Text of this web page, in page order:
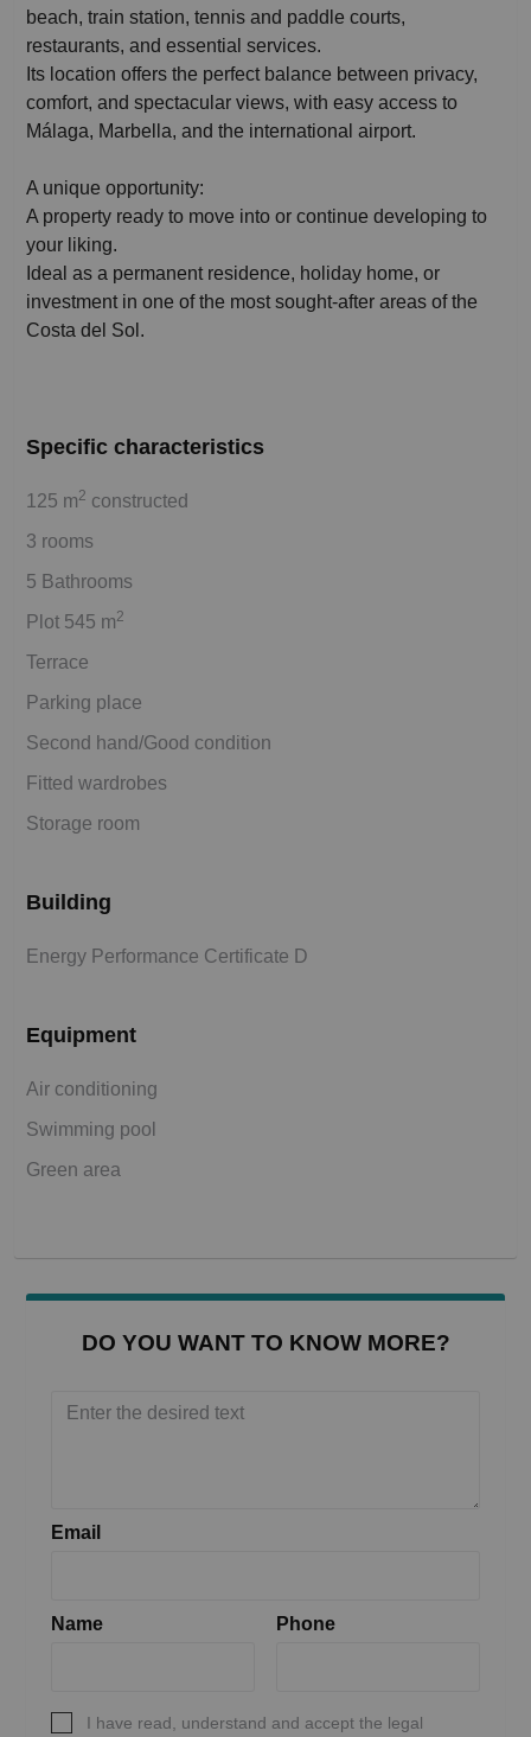
beach, train station, tennis and paddle courts,
restaurants, and essential services.
Its location offers the perfect balance between privacy,
comfort, and spectacular views, with easy access to
Málaga, Marbella, and the international airport.
A unique opportunity:
A property ready to move into or continue developing to
your liking.
Ideal as a permanent residence, holiday home, or
investment in one of the most sought-after areas of the
Costa del Sol.
Specific characteristics
125 m2 constructed
3 rooms
5 Bathrooms
Plot 545 m2
Terrace
Parking place
Second hand/Good condition
Fitted wardrobes
Storage room
Building
Energy Performance Certificate D
Equipment
Air conditioning
Swimming pool
Green area
DO YOU WANT TO KNOW MORE?
Email
Name Phone
I have read, understand and accept the legal